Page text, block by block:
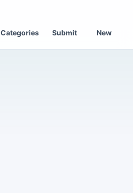
Categories Submit New